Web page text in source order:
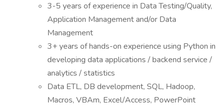
3-5 years of experience in Data Testing/Quality,
Application Management and/or Data
Management
3+ years of hands-on experience using Python in
developing data applications / backend service /
analytics / statistics
Data ETL, DB development, SQL, Hadoop,
Macros, VBAm, Excel/Access, PowerPoint